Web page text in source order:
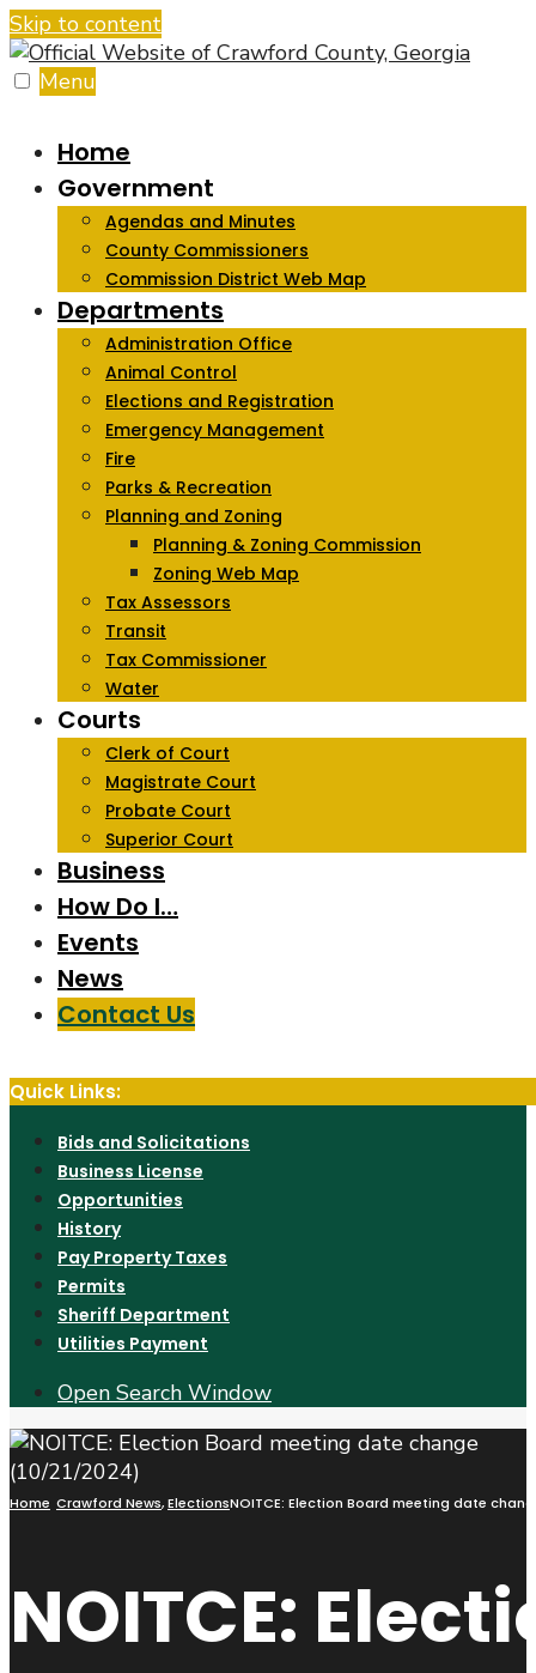
Skip to content
Menu
Home
Government
Agendas and Minutes
County Commissioners
Commission District Web Map
Departments
Administration Office
Animal Control
Elections and Registration
Emergency Management
Fire
Parks & Recreation
Planning and Zoning
Planning & Zoning Commission
Zoning Web Map
Tax Assessors
Transit
Tax Commissioner
Water
Courts
Clerk of Court
Magistrate Court
Probate Court
Superior Court
Business
How Do I…
Events
News
Contact Us
Quick Links:
Bids and Solicitations
Business License
Opportunities
History
Pay Property Taxes
Permits
Sheriff Department
Utilities Payment
Open Search Window
Home Crawford News,ElectionsNOITCE: Election Board meeting date
NOITCE: